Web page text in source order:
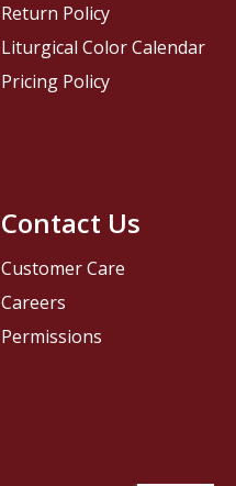
Contact Us
Customer Care
Careers
Permissions
Return Policy
Liturgical Color Calendar
Pricing Policy